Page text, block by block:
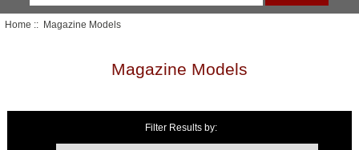
Home :: Magazine Models
Magazine Models
Filter Results by: